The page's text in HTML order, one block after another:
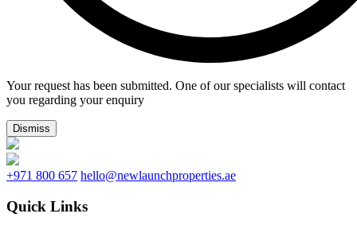
Your request has been submitted. One of our specialists will contact
you regarding your enquiry
Dismiss
+971 800 657 hello@newlaunchproperties.ae
Quick Links